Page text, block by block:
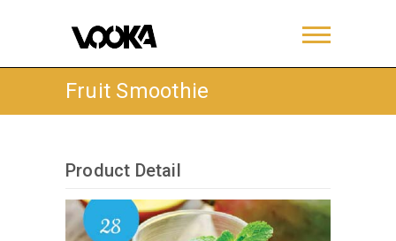
Fruit Smoothie
Product Detail